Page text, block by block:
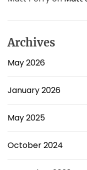
Archives
May 2026
January 2026
May 2025
October 2024